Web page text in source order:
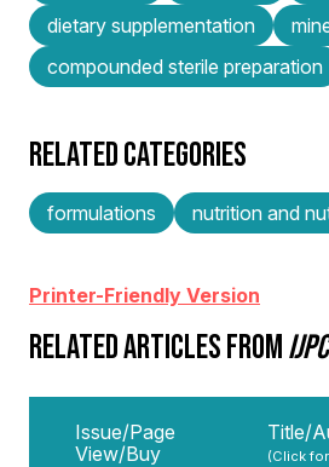
dietary supplementation
compounded sterile preparation
RELATED CATEGORIES
formulations nutrition and
Printer-Friendly Version
RELATED ARTICLES FROMIJPC
Issue/Page
View/Buy
Title/
(Click